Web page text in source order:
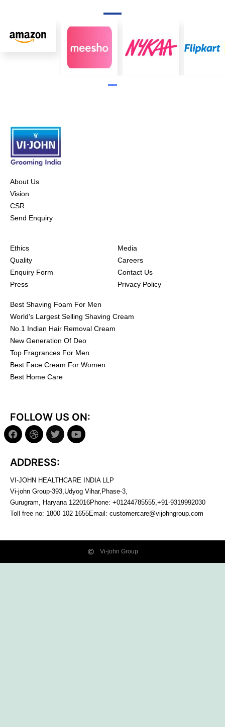
About Us
Vision
CSR
Send Enquiry
Ethics
Quality
Enquiry Form
Press
Media
Careers
Contact Us
Privacy Policy
Best Shaving Foam For Men
World's Largest Selling Shaving Cream
No.1 Indian Hair Removal Cream
New Generation Of Deo
Top Fragrances For Men
Best Face Cream For Women
Best Home Care
FOLLOW US ON:
ADDRESS:
VI-JOHN HEALTHCARE INDIA LLP
Vi-john Group-393,Udyog Vihar,Phase-3,
Gurugram, Haryana 122016Phone: +01244785555,+91-9319992030
Toll free no: 1800 102 1655Email: customercare@vijohngroup.com
Vi-john Group